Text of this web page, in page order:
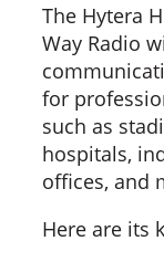
The Hytera
Way Radio
for
such as
hospitals,
offices, and
Here are its